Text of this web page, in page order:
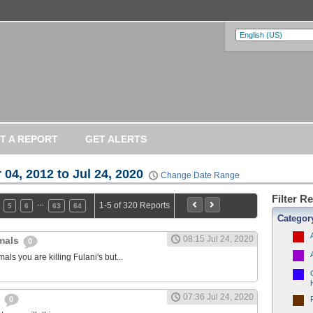
A REPORT GET ALERTS
04, 2012 to Jul 24, 2020 Change Date Range
5 6 63 64 1-5 of 320 Reports
0
08:15 Jul 24, 2020
you are killing Fulani's but...
0
07:36 Jul 24, 2020
Filter